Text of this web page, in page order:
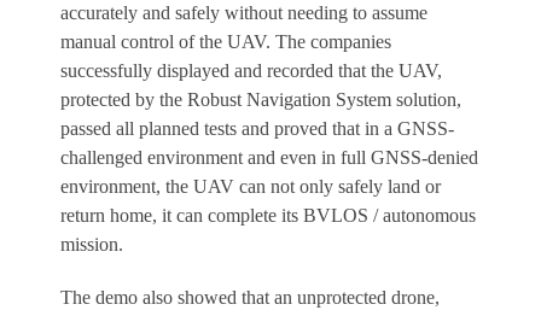
accurately and safely without needing to assume
manual control of the UAV. The companies
successfully displayed and recorded that the UAV,
protected by the Robust Navigation System solution,
passed all planned tests and proved that in a GNSS-
challenged environment and even in full GNSS-denied
environment, the UAV can not only safely land or
return home, it can complete its BVLOS / autonomous
mission.
The demo also showed that an unprotected drone,